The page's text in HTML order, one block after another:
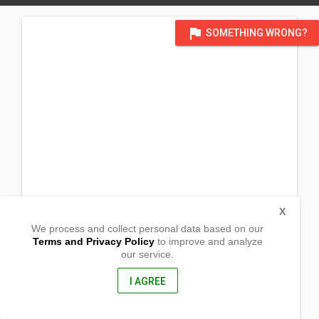
flag SOMETHING WRONG?
We process and collect personal data based on our
Terms and Privacy Policyto improve and analyze
our service.
I AGREE
X